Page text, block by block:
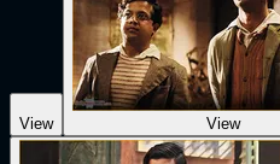
View View